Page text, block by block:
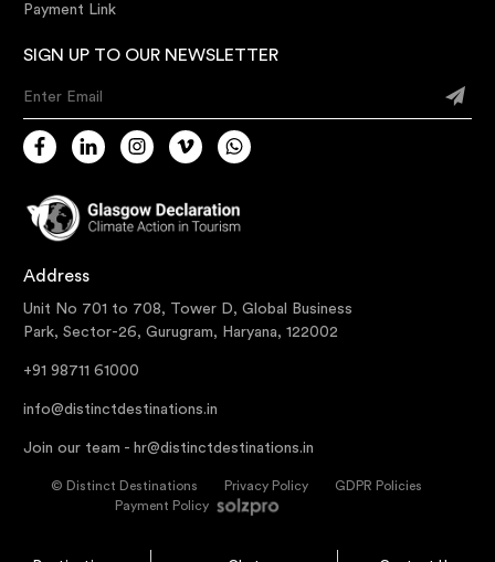
Payment Link
SIGN UP TO OUR NEWSLETTER
Enter Email
Address
Unit No 701 to 708, Tower D, Global Business
Park, Sector-26, Gurugram, Haryana, 122002
+91 98711 61000
info@distinctdestinations.in
Join our team - hr@distinctdestinations.in
© Distinct Destinations Privacy Policy
GDPR Policies
Payment Policy